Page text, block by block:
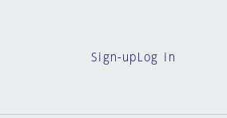
Sign-up Log in